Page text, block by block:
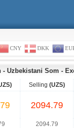
CNY DKK
- Uzbekistani Som -
Selling (UZS)
2094.79
2094.79